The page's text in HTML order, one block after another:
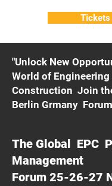
"Unlock New
World of
Construction Join
Berlin Grmany
The Global EPC
Management
Forum 25-26-27
Tickets